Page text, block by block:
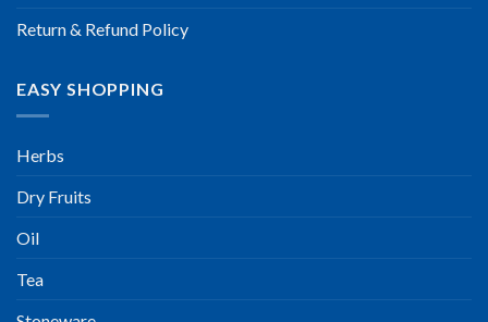
Return & Refund Policy
EASY SHOPPING
Herbs
Dry Fruits
Oil
Tea